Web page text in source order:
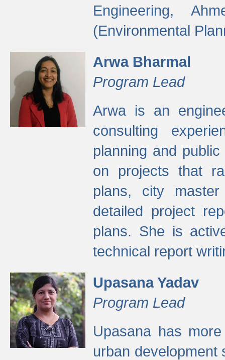
Engineering,
(Environmental
Arwa Bharmal
Program Lead
Arwa is an
consulting
planning and
on projects that
plans, city
detailed project
plans. She is
technical report
Upasana Yadav
Program Lead
Upasana has
urban development